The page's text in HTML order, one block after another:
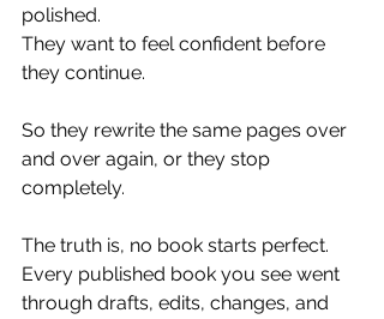
polished.
They want to feel confident before
they continue.
So they rewrite the same pages over
and over again, or they stop
completely.
The truth is, no book starts perfect.
Every published book you see went
through drafts, edits, changes, and